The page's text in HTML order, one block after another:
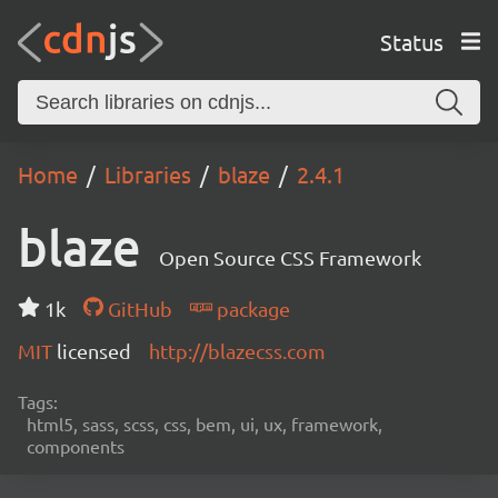
Status
Home Libraries blaze 2.4.1
blaze Open Source CSS Framework
1k GitHub
package
MIT licensed http://blazecss.com
Tags:
html5, sass, scss, css, bem, ui, ux, framework,
components